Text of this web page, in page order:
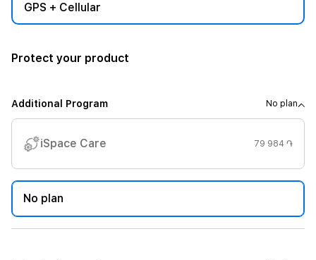
GPS + Cellular
Protect your product
Additional Program No plan
iSpace Care 79 984 ֏
No plan